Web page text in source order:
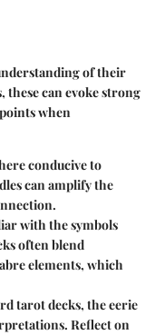
of their
these can evoke strong
when
conducive to
can amplify the
with the symbols
often blend
elements, which
tarot decks, the eerie
Reflect on